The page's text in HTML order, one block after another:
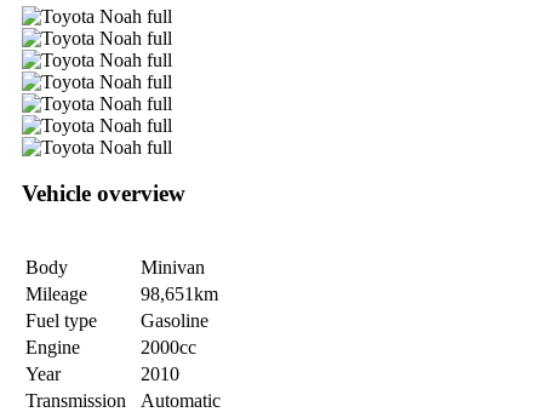
Vehicle overview
Body
Minivan
Mileage
98,651km
Fuel type
Gasoline
Engine
2000cc
Year
2010
Transmission
Automatic